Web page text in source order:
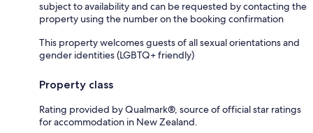
subject to availability and can be requested by contacting the
property using the number on the booking confirmation
This property welcomes guests of all sexual orientations and
gender identities (LGBTQ+ friendly)
Property class
Rating provided by Qualmark®, source of official star ratings
for accommodation in New Zealand.